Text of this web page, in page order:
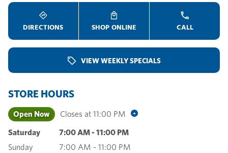
DIRECTIONS SHOP ONLINE CALL
VIEW WEEKLY SPECIALS
STORE HOURS
Open Now Closes at 11:00 PM
Saturday 7:00 AM- 11:00 PM
Sunday
7:00 AM - 11:00 PM